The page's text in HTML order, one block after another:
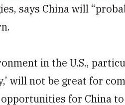
says China will
in the U.S.,
will not be great for
for China to